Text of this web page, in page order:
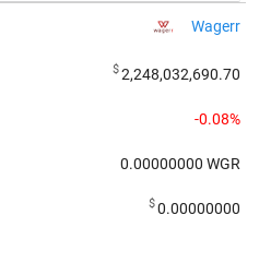
Wagerr
$2,248,032,690.70
-0.08%
0.00000000 WGR
$0.00000000